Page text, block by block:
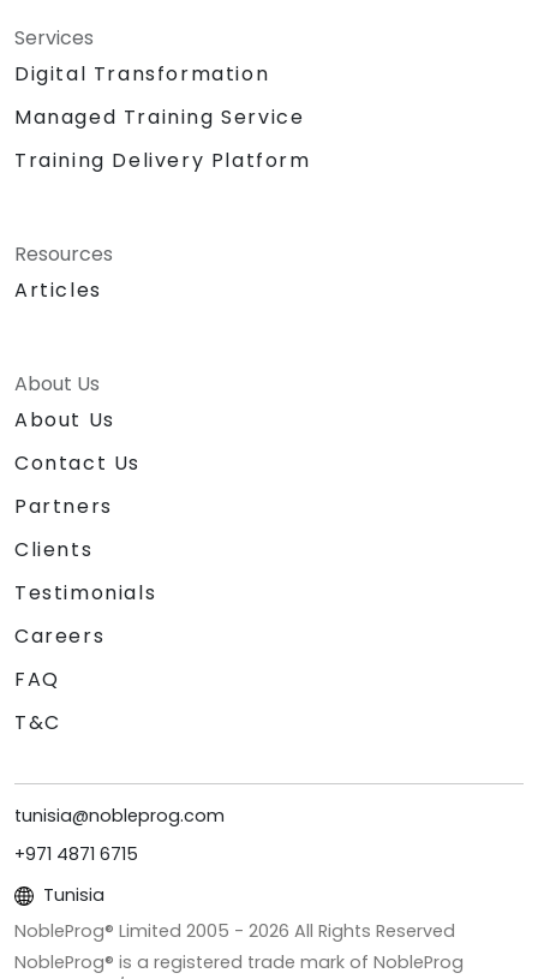
Services
Digital Transformation
Managed Training Service
Training Delivery Platform
Resources
Articles
About Us
About Us
Contact Us
Partners
Clients
Testimonials
Careers
FAQ
T&C
tunisia@nobleprog.com
+971 4871 6715
Tunisia
NobleProg® Limited 2005 - 2026 All Rights Reserved
NobleProg® is a registered trade mark of NobleProg